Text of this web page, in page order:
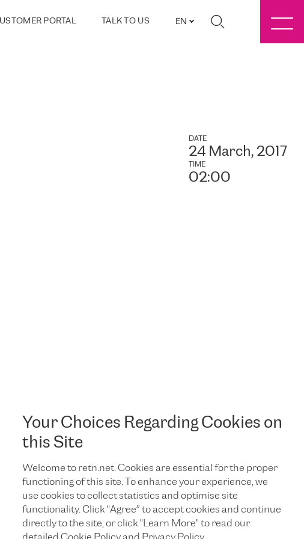
PORTAL TALK TO US EN
Your Choices Regarding Cookies on
this Site
Welcome to retn.net. Cookies are essential for the proper
functioning of this site. To enhance your experience, we
use cookies to collect statistics and optimise site
functionality. Click "Agree” to accept cookies and continue
directly to the site, or click "Learn More" to read our
DATE
24 March, 2017
TIME
02:00
TALK TO US